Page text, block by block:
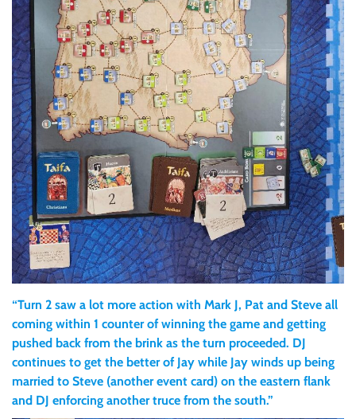
“Turn 2 saw a lot more action with Mark J, Pat and Steve all
coming within 1 counter of winning the game and getting
pushed back from the brink as the turn proceeded. DJ
continues to get the better of Jay while Jay winds up being
married to Steve (another event card) on the eastern flank
and DJ enforcing another truce from the south.”